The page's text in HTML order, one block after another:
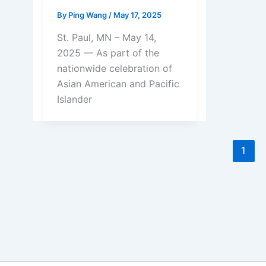
By Ping Wang / May 17, 2025
St. Paul, MN – May 14,
2025 — As part of the
nationwide celebration of
Asian American and Pacific
Islander
1